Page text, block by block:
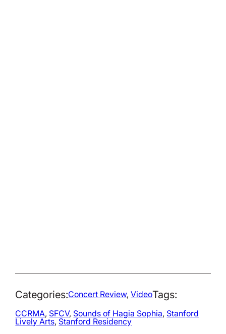
Categories:Concert Review, VideoTags:
CCRMA, SFCV, Sounds of Hagia Sophia, Stanford
Lively Arts, Stanford Residency